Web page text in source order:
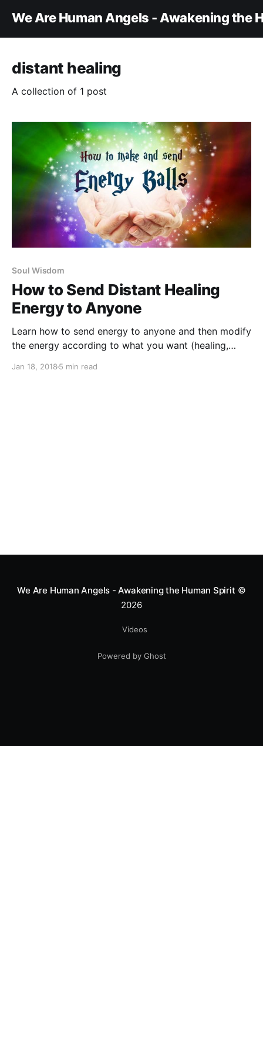
We Are Human Angels - Awakening the
distant healing
A collection of 1 post
Soul Wisdom
How to Send Distant Healing
Energy to Anyone
Learn how to send energy to anyone and then modify
the energy according to what you want (healing,
Jan 18, 2018 5 min read
We Are Human Angels - Awakening the Human Spirit ©
2026
Videos
Powered by Ghost